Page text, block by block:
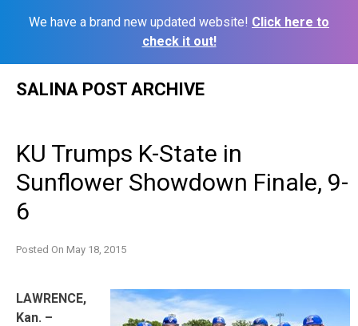
We have a brand new updated website! Click here to
check it out!
SALINA POST ARCHIVE
KU Trumps K-State in
Sunflower Showdown Finale, 9-
6
Posted On May 18, 2015
LAWRENCE,
Kan. –